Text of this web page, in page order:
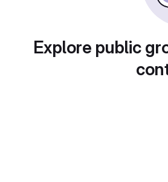
Explore public